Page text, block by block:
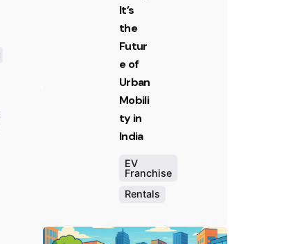
It’s
the
Futur
e of
Urban
Mobili
ty in
India
EV
Franchise
Rentals
Team